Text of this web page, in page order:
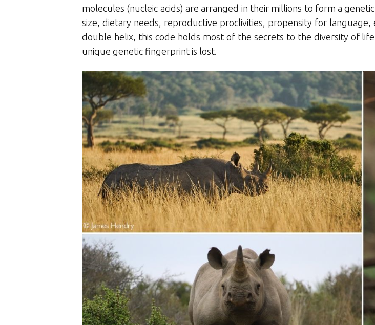
molecules (nucleic acids) are arranged in their millions to form a
size, dietary needs, reproductive proclivities, propensity for
double helix, this code holds most of the secrets to the diversity of
unique genetic fingerprint is lost.